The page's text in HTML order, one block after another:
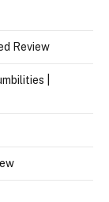
Review
|